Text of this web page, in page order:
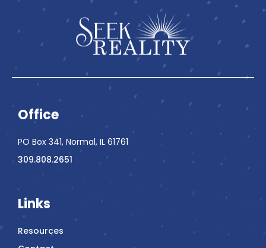
Office
PO Box 341, Normal, IL 61761
309.808.2651
Links
Resources